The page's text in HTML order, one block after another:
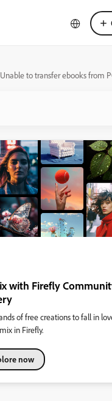
to transfer ebooks from
with Firefly
of free creations to fall in
in Firefly.
now